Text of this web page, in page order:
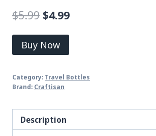
$5.99 $4.99
Buy Now
Category: Travel Bottles
Brand: Craftisan
Description